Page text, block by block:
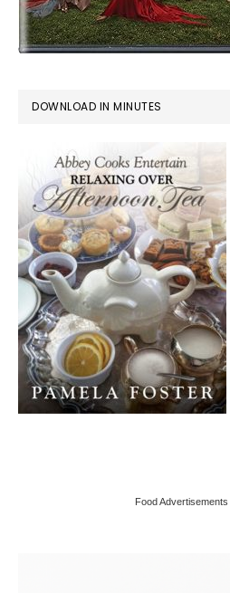
DOWNLOAD IN MINUTES
Food Advertisements